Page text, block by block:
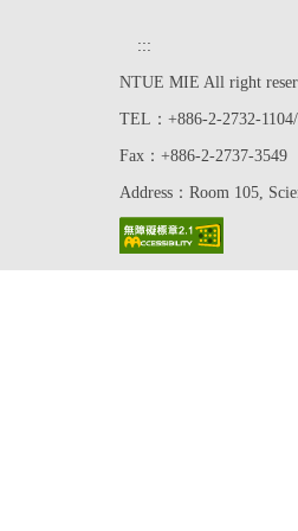
:::
NTUE MIE All right
TEL：+886-2-2732-
Fax：+886-2-2737-3549
Address：Room 105,